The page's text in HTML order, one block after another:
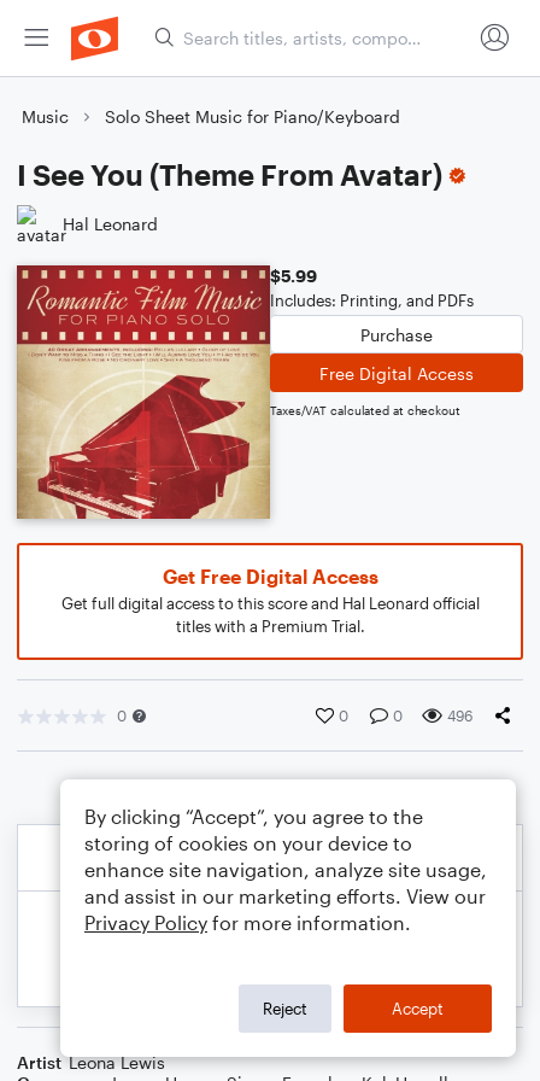
Music Solo Sheet Music for Piano/Keyboard
I See You (Theme From Avatar)
Hal Leonard
$5.99
Includes: Printing, and PDFs
Purchase
Free Digital Access
Taxes/VAT calculated at checkout
Get Free Digital Access
Get full digital access to this score and Hal Leonard official
titles with a Premium Trial.
0 0 0 496
Artist Leona Lewis
By clicking “Accept”, you agree to the
storing of cookies on your device to
enhance site navigation, analyze site usage,
and assist in our marketing efforts. View our
Privacy Policy for more information.
Reject Accept